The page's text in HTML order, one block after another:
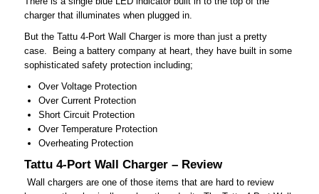
charger that illuminates when plugged in.
But the Tattu 4-Port Wall Charger is more than just a pretty
case. Being a battery company at heart, they have built in some
sophisticated safety protection including;
Over Voltage Protection
Over Current Protection
Short Circuit Protection
Over Temperature Protection
Overheating Protection
Tattu 4-Port Wall Charger – Review
Wall chargers are one of those items that are hard to review